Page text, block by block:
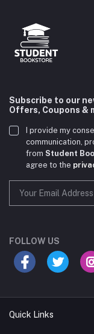
Subscribe to our
Offers, Coupons &
I provide my
communication,
from Student
agree to the
FOLLOW US
Quick Links
your course?